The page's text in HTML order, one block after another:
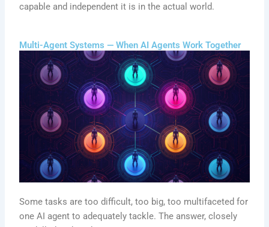
capable and independent it is in the actual world.
Multi-Agent Systems — When AI Agents Work Together
Some tasks are too difficult, too big, too multifaceted for
one AI agent to adequately tackle. The answer, closely